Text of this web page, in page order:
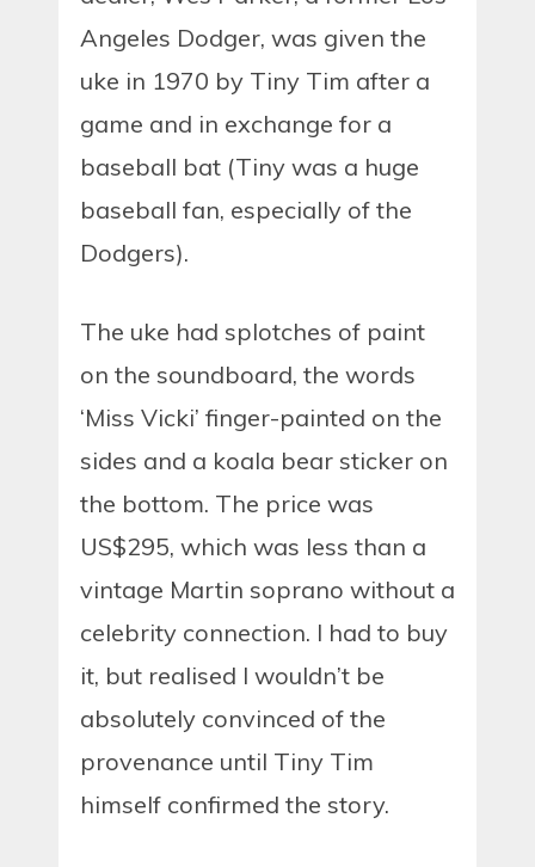
Angeles Dodger, was given the
uke in 1970 by Tiny Tim after a
game and in exchange for a
baseball bat (Tiny was a huge
baseball fan, especially of the
Dodgers).
The uke had splotches of paint
on the soundboard, the words
‘Miss Vicki’ finger-painted on the
sides and a koala bear sticker on
the bottom. The price was
US$295, which was less than a
vintage Martin soprano without a
celebrity connection. I had to buy
it, but realised I wouldn’t be
absolutely convinced of the
provenance until Tiny Tim
himself confirmed the story.